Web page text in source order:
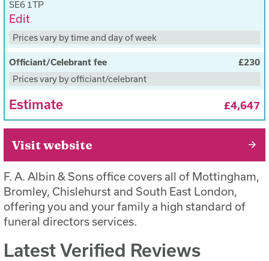
within a ten miles radius of any of our branches
(included)
The deceased will be hygienically treated, washed
customer, and placed in a climate controlled
environment (included)
One day’s viewing in a private chapel of rest
(included)
The funeral service to take place Monday-Friday
between the hours of 9am and 5pm, with the
exception of public holidays (included)
period from the time the cortege leaves the branch
SE6 1TP
Edit
Prices vary by time and day of week
Officiant/Celebrant fee
£230
Prices vary by officiant/celebrant
Estimate £4,647
Visit website
F. A. Albin & Sons office covers all of Mottingham,
Bromley, Chislehurst and South East London,
offering you and your family a high standard of
funeral directors services.
Latest Verified Reviews